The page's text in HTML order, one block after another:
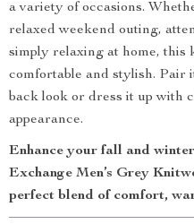
a variety of occasions.
relaxed weekend outing,
simply relaxing at home, this
comfortable and stylish. Pair
back look or dress it up with
appearance.
Enhance your fall and
Exchange Men’s Grey
perfect blend of comfort,